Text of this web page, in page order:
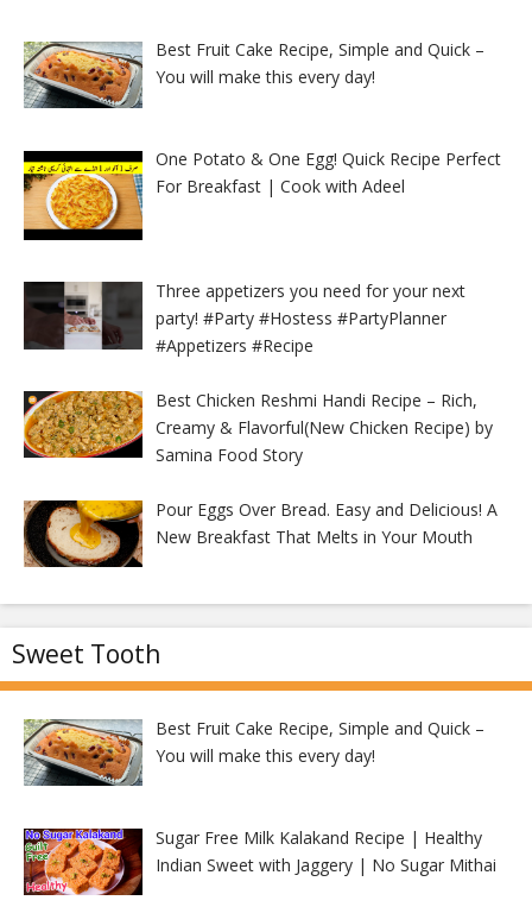
Best Fruit Cake Recipe, Simple and Quick –
You will make this every day!
One Potato & One Egg! Quick Recipe Perfect
For Breakfast | Cook with Adeel
Three appetizers you need for your next
party! #Party #Hostess #PartyPlanner
#Appetizers #Recipe
Best Chicken Reshmi Handi Recipe – Rich,
Creamy & Flavorful(New Chicken Recipe) by
Samina Food Story
Pour Eggs Over Bread. Easy and Delicious! A
New Breakfast That Melts in Your Mouth
Sweet Tooth
Best Fruit Cake Recipe, Simple and Quick –
You will make this every day!
Sugar Free Milk Kalakand Recipe | Healthy
Indian Sweet with Jaggery | No Sugar Mithai